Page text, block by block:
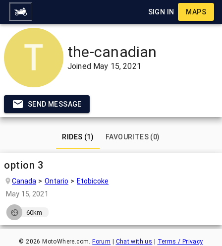
SIGN IN MAPS
the-canadian
Joined May 15, 2021
SEND MESSAGE
RIDES (1) FAVOURITES (0)
option 3
Canada Ontario
Etobicoke
May 15, 2021
60km
©2026 MotoWhere.com. Forum Chat with us Terms / Privacy